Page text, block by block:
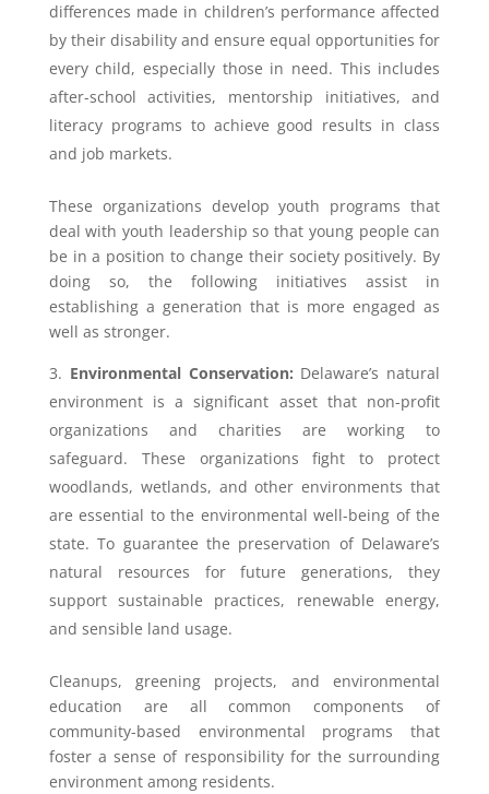
differences made in children’s performance affected
by their disability and ensure equal opportunities for
every child, especially those in need. This includes
after-school activities, mentorship initiatives, and
literacy programs to achieve good results in class
and job markets.
These organizations develop youth programs that
deal with youth leadership so that young people can
be in a position to change their society positively. By
doing so, the following initiatives assist in
establishing a generation that is more engaged as
well as stronger.
Environmental Conservation: Delaware’s natural
environment is a significant asset that non-profit
organizations and charities are working to
safeguard. These organizations fight to protect
woodlands, wetlands, and other environments that
are essential to the environmental well-being of the
state. To guarantee the preservation of Delaware’s
natural resources for future generations, they
support sustainable practices, renewable energy,
and sensible land usage.
Cleanups, greening projects, and environmental
education are all common components of
community-based environmental programs that
foster a sense of responsibility for the surrounding
environment among residents.